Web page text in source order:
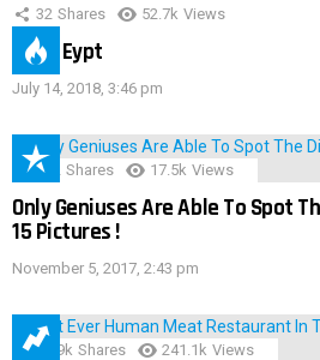
32 Shares 52.7k Views
IMAS Eypt
July 14, 2018, 3:46 pm
152 Shares 17.5k Views
Only Geniuses Are Able To Spot
15 Pictures !
November 5, 2017, 2:43 pm
28.9k Shares 241.1k Views